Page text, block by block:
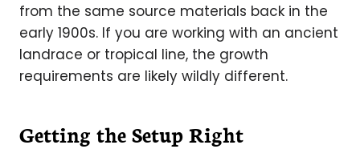
from the same source materials back in the
early 1900s. If you are working with an ancient
landrace or tropical line, the growth
requirements are likely wildly different.
Getting the Setup Right